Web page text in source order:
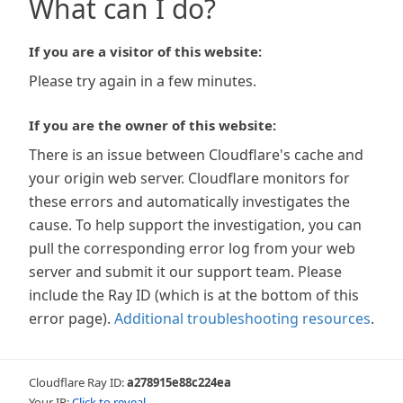
What can I do?
If you are a visitor of this website:
Please try again in a few minutes.
If you are the owner of this website:
There is an issue between Cloudflare's cache and
your origin web server. Cloudflare monitors for
these errors and automatically investigates the
cause. To help support the investigation, you can
pull the corresponding error log from your web
server and submit it our support team. Please
include the Ray ID (which is at the bottom of this
error page). Additional troubleshooting resources.
Cloudflare Ray ID:a278915e88c224ea